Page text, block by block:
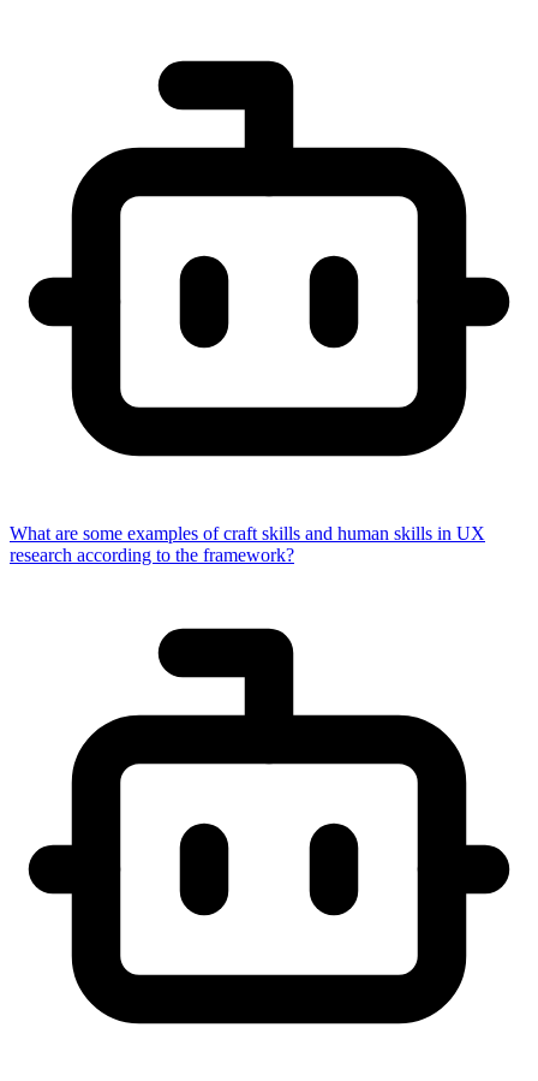
What are some examples of craft skills and human skills in UX
research according to the framework?